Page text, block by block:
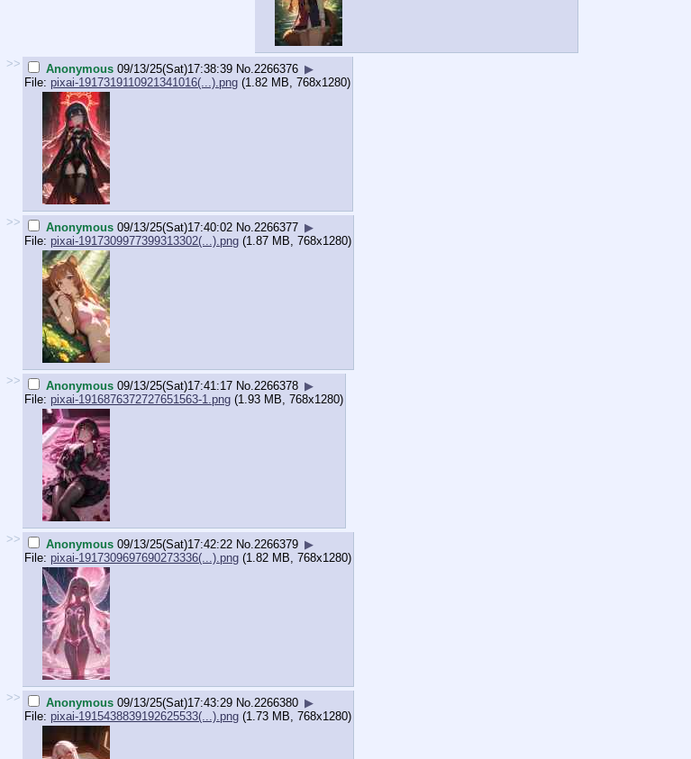
>> Anonymous 09/13/25(Sat)17:38:39 No. 2266376 ▶
File: pixai-1917319110921341016(...).png (1.82 MB, 768x1280)
>> Anonymous 09/13/25(Sat)17:40:02 No. 2266377 ▶
File: pixai-1917309977399313302(...).png (1.87 MB, 768x1280)
>> Anonymous 09/13/25(Sat)17:41:17 No. 2266378 ▶
File: pixai-1916876372727651563-1.png (1.93 MB, 768x1280)
>> Anonymous 09/13/25(Sat)17:42:22 No. 2266379 ▶
File: pixai-1917309697690273336(...).png (1.82 MB, 768x1280)
>> Anonymous 09/13/25(Sat)17:43:29 No. 2266380 ▶
File: pixai-1915438839192625533(...).png (1.73 MB, 768x1280)